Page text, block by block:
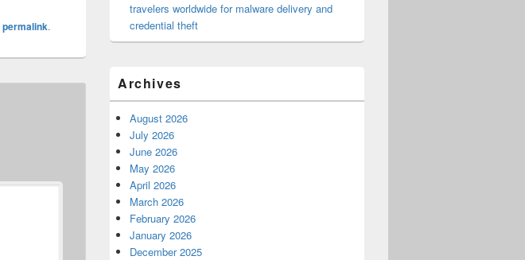
permalink.
travelers worldwide for malware delivery and
credential theft
Archives
August 2026
July 2026
June 2026
May 2026
April 2026
March 2026
February 2026
January 2026
December 2025